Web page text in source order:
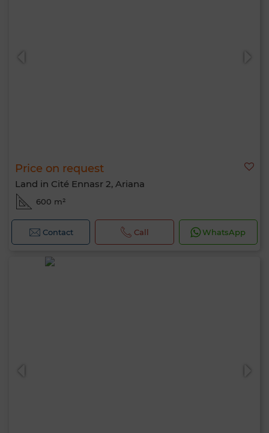
Price on request
Land in Cité Ennasr 2, Ariana
600 m²
Contact Call WhatsApp